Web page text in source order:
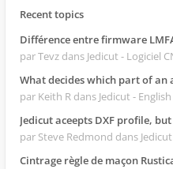
Recent topics
Différence entre firmware
par Tevz dans Jedicut - Logiciel
What decides which part of
par Keith R dans Jedicut -
Jedicut aceepts DXF profile,
par Steve Redmond dans
Cintrage règle de maçon